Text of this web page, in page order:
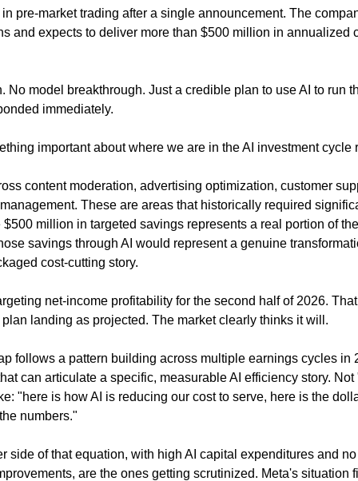
pre-market trading after a single announcement. The
and expects to deliver more than $500 million in annualized
No model breakthrough. Just a credible plan to use AI to run
immediately.
important about where we are in the AI investment cycle
content moderation, advertising optimization, customer
These are areas that historically required
million in targeted savings represents a real portion of
savings through AI would represent a genuine
cost-cutting story.
net-income profitability for the second half of 2026.
landing as projected. The market clearly thinks it will.
follows a pattern building across multiple earnings cycles in
can articulate a specific, measurable AI efficiency story.
"here is how AI is reducing our cost to serve, here is the
numbers."
side of that equation, with high AI capital expenditures and
are the ones getting scrutinized. Meta's situation